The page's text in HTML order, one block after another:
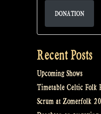
DONATION
Recent Posts
Upcoming Shows
Timetable Celtic Folk
Scrum at Zomerfolk